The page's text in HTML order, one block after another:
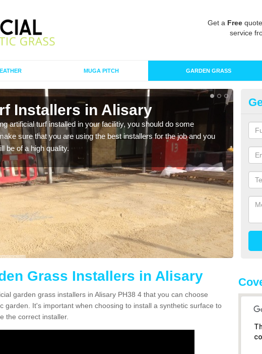
Get a Free
service
MUGA PITCH GARDEN GRASS
Installers in Alisary
artificial turf installed in your facilitiy, you should do some
sure that you are using the best installers for the job and you
be of a high quality.
As
of
Grass Installers in Alisary
garden grass installers in Alisary PH38 4 that you can choose
garden. It's important when choosing to install a synthetic surface to
the correct installer.